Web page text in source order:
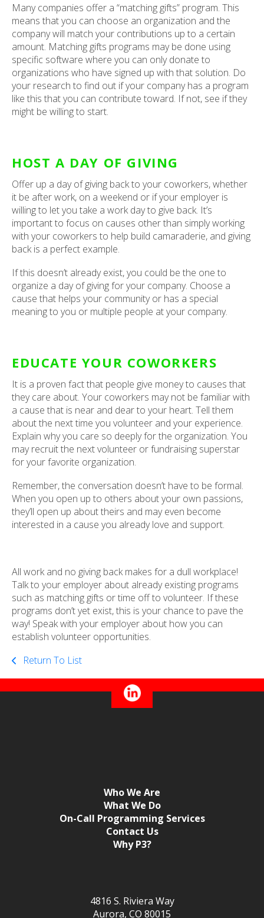
Many companies offer a “matching gifts” program. This
means that you can choose an organization and the
company will match your contributions up to a certain
amount. Matching gifts programs may be done using
specific software where you can only donate to
organizations who have signed up with that solution. Do
your research to find out if your company has a program
like this that you can contribute toward. If not, see if they
might be willing to start.
HOST A DAY OF GIVING
Offer up a day of giving back to your coworkers, whether
it be after work, on a weekend or if your employer is
willing to let you take a work day to give back. It’s
important to focus on causes other than simply working
with your coworkers to help build camaraderie, and giving
back is a perfect example.
If this doesn’t already exist, you could be the one to
organize a day of giving for your company. Choose a
cause that helps your community or has a special
meaning to you or multiple people at your company.
EDUCATE YOUR COWORKERS
It is a proven fact that people give money to causes that
they care about. Your coworkers may not be familiar with
a cause that is near and dear to your heart. Tell them
about the next time you volunteer and your experience.
Explain why you care so deeply for the organization. You
may recruit the next volunteer or fundraising superstar
for your favorite organization.
Remember, the conversation doesn’t have to be formal.
When you open up to others about your own passions,
they’ll open up about theirs and may even become
interested in a cause you already love and support.
All work and no giving back makes for a dull workplace!
Talk to your employer about already existing programs
such as matching gifts or time off to volunteer. If these
programs don’t yet exist, this is your chance to pave the
way! Speak with your employer about how you can
establish volunteer opportunities.
Return To List
4816 S. Riviera Way
Aurora, CO 80015
Who We Are
What We Do
On-Call Programming Services
Contact Us
Why P3?